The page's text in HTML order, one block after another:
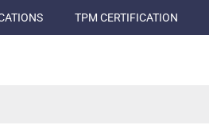
TPM CERTIFICATION